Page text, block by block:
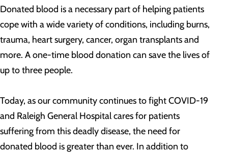
Donated blood is a necessary part of helping patients
cope with a wide variety of conditions, including burns,
trauma, heart surgery, cancer, organ transplants and
more. A one-time blood donation can save the lives of
up to three people.
Today, as our community continues to fight COVID-19
and Raleigh General Hospital cares for patients
suffering from this deadly disease, the need for
donated blood is greater than ever. In addition to